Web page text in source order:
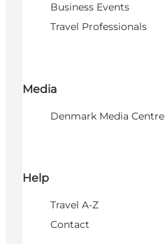
Business Events
Travel Professionals
Media
Denmark Media Centre
Help
Travel A-Z
Contact